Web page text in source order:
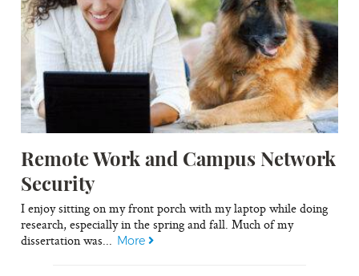
Remote Work and Campus Network
Security
I enjoy sitting on my front porch with my laptop while doing
research, especially in the spring and fall. Much of my
dissertation was... More